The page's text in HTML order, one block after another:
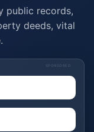
public records,
deeds, vital
SPONSORED